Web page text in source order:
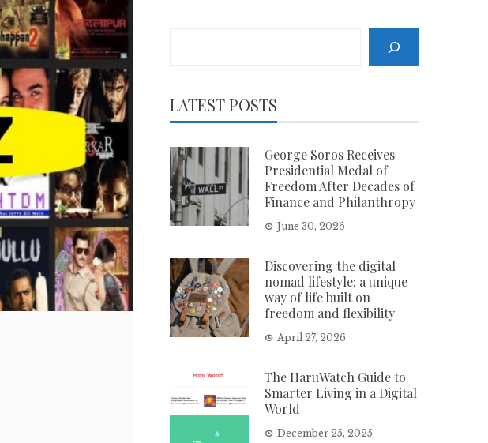
LATEST POSTS
George Soros Receives
Presidential Medal of
Freedom After Decades of
Finance and Philanthropy
June 30, 2026
Discovering the digital
nomad lifestyle: a unique
way of life built on
freedom and flexibility
April 27, 2026
The HaruWatch Guide to
Smarter Living in a Digital
World
December 25, 2025